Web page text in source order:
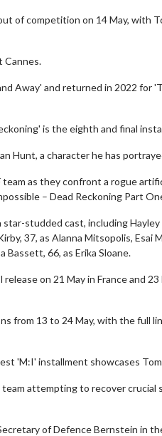
of competition on 14 May, with
Cannes.
Away' and returned in 2022 for
is the eighth and final
Hunt, a character he has
team as they confront a rogue
– Dead Reckoning Part
studded cast, including
37, as Alanna Mitsopolis,
66, as Erika Sloane.
on 21 May in France and
from 13 to 24 May, with the full
'M:I' installment showcases
attempting to recover crucial
of Defence Bernstein in